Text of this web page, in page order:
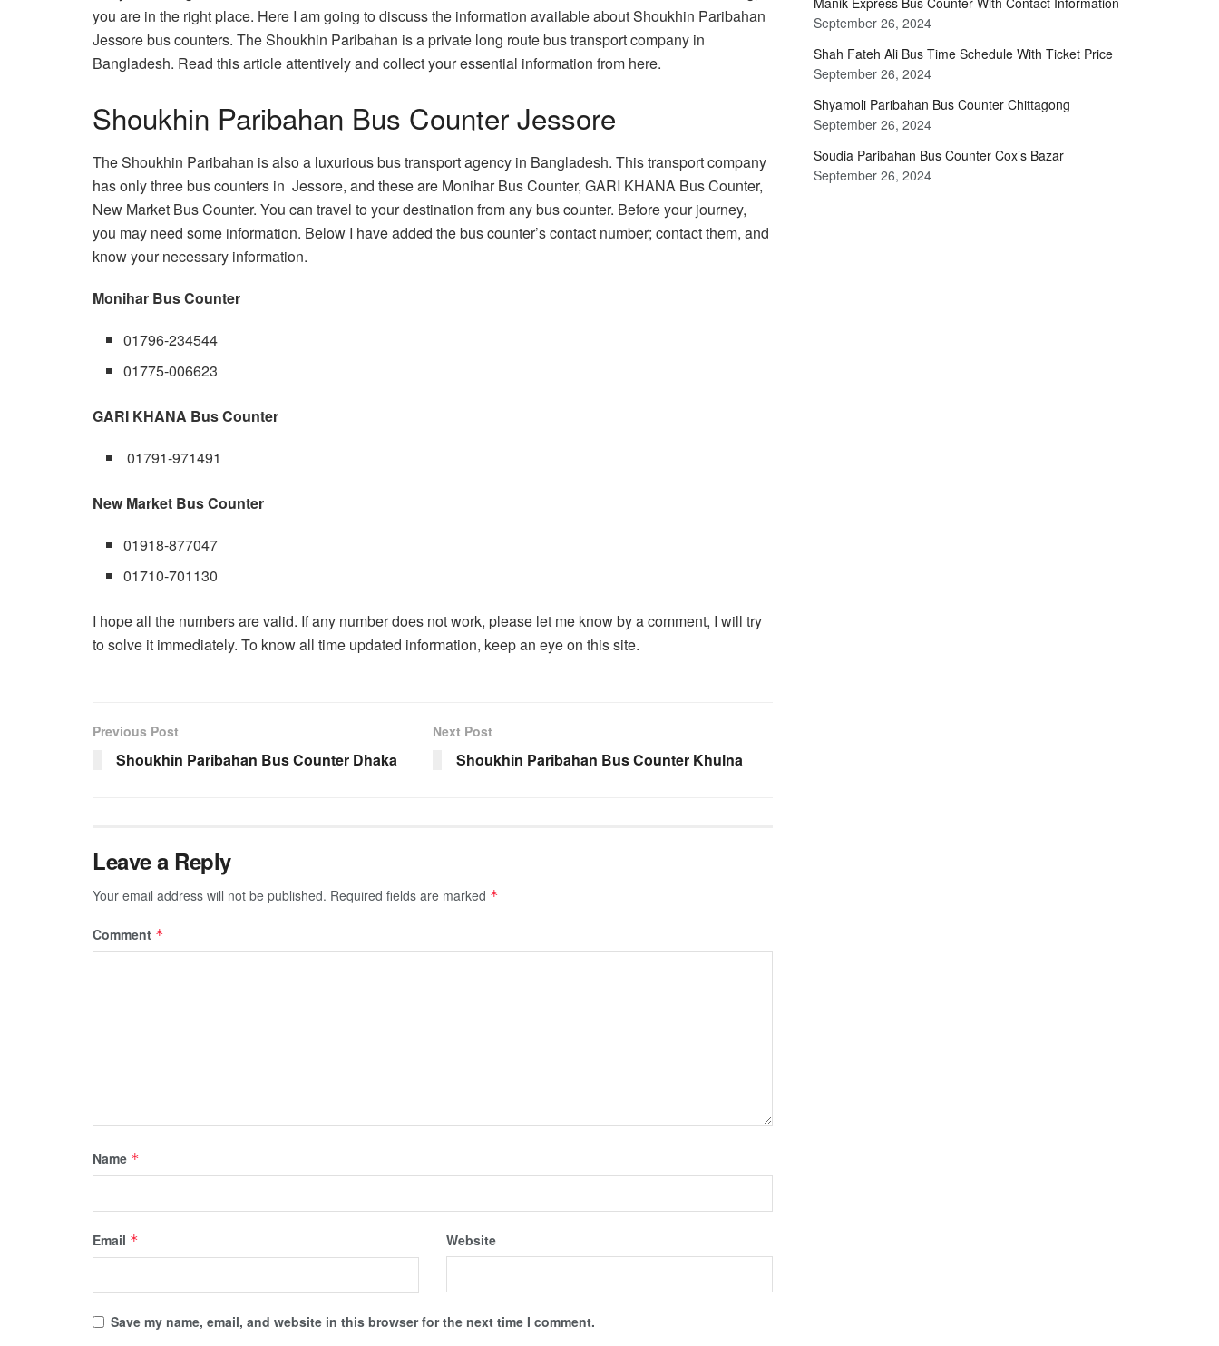
you are in the right place. Here I am going to discuss the information available about Shoukhin Paribahan
Jessore bus counters. The Shoukhin Paribahan is a private long route bus transport company in
Bangladesh. Read this article attentively and collect your essential information from here.
Shoukhin Paribahan Bus Counter Jessore
The Shoukhin Paribahan is also a luxurious bus transport agency in Bangladesh. This transport company
has only three bus counters in Jessore, and these are Monihar Bus Counter, GARI KHANA Bus Counter,
New Market Bus Counter. You can travel to your destination from any bus counter. Before your journey,
you may need some information. Below I have added the bus counter’s contact number; contact them, and
know your necessary information.
Monihar Bus Counter
01796-234544
01775-006623
GARI KHANA Bus Counter
01791-971491
New Market Bus Counter
01918-877047
01710-701130
I hope all the numbers are valid. If any number does not work, please let me know by a comment, I will try
to solve it immediately. To know all time updated information, keep an eye on this site.
Previous Post
Shoukhin Paribahan Bus Counter Dhaka
Next Post
Shoukhin Paribahan Bus Counter Khulna
Leave a Reply
Your email address will not be published. Required fields are marked *
Comment *
Name *
Email * Website
Save my name, email, and website in this browser for the next time I comment.
September 26, 2024
Shah Fateh Ali Bus Time Schedule With Ticket Price
September 26, 2024
Shyamoli Paribahan Bus Counter Chittagong
September 26, 2024
Soudia Paribahan Bus Counter Cox’s Bazar
September 26, 2024